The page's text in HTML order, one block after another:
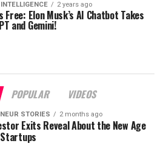
2 years ago
Free: Elon Musk’s AI Chatbot Takes
and Gemini!
POPULAR VIDEOS
STORIES 2 months ago
Exits Reveal About the New Age